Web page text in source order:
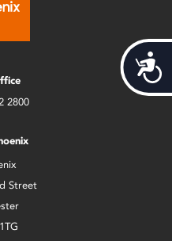
2800
Street